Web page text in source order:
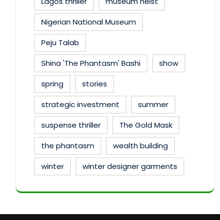
Nigerian National Museum
Peju Talab
Shina 'The Phantasm' Bashi
show
spring
stories
strategic investment
summer
suspense thriller
The Gold Mask
the phantasm
wealth building
winter
winter designer garments